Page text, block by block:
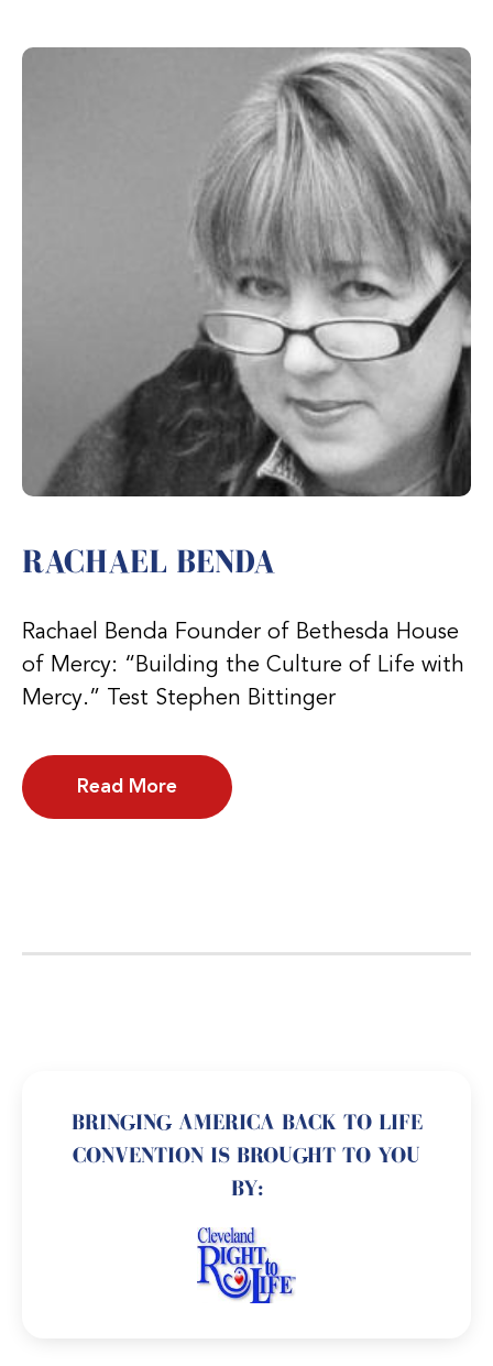
RACHAEL BENDA
Rachael Benda Founder of Bethesda House
of Mercy: “Building the Culture of Life with
Mercy.” Test Stephen Bittinger
Read More
BRINGING AMERICA BACK TO LIFE
CONVENTION IS BROUGHT TO YOU
BY: